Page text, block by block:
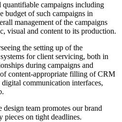
quantifiable campaigns including
budget of such campaigns in
management of the campaigns
visual and content to its production.
the setting up of the
for client servicing, both in
during campaigns and
of content-appropriate filling of CRM
communication interfaces,
team promotes our brand
on tight deadlines.